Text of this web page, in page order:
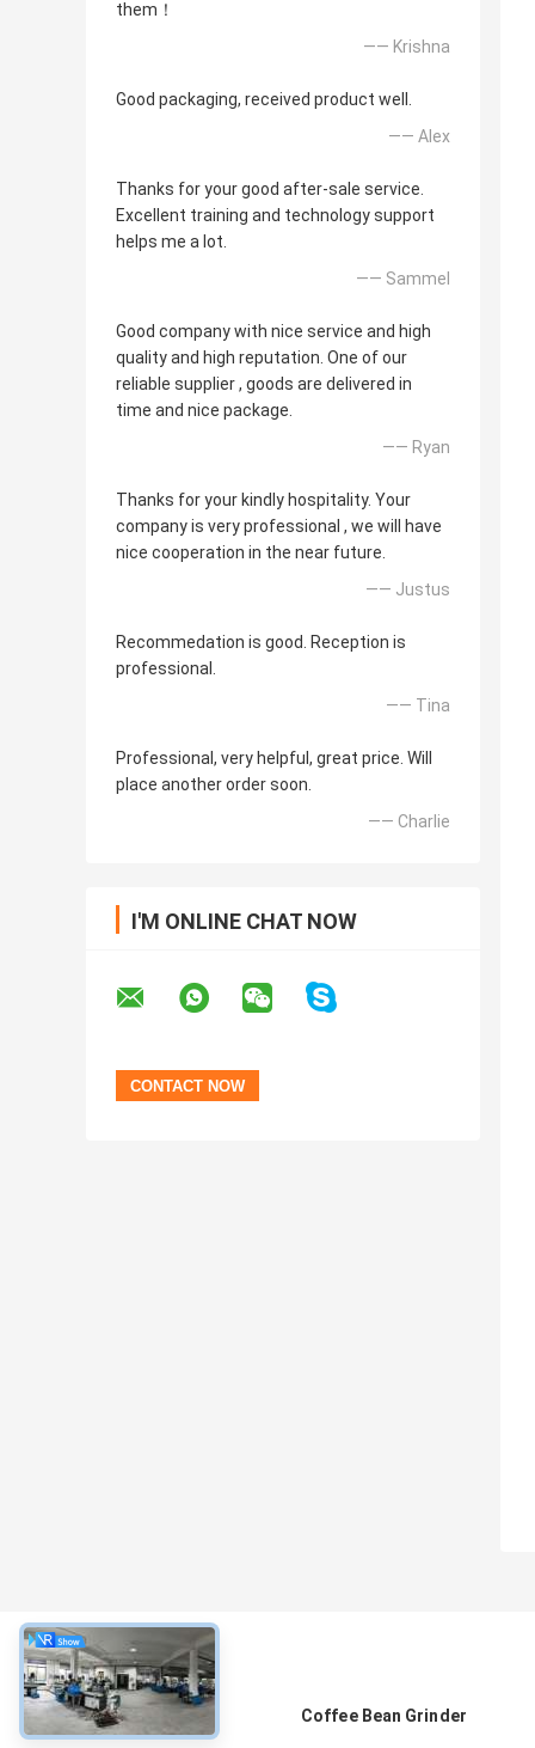
them！
—— Krishna
Good packaging, received product well.
—— Alex
Thanks for your good after-sale service.
Excellent training and technology support
helps me a lot.
—— Sammel
Good company with nice service and high
quality and high reputation. One of our
reliable supplier , goods are delivered in
time and nice package.
—— Ryan
Thanks for your kindly hospitality. Your
company is very professional , we will have
nice cooperation in the near future.
—— Justus
Recommedation is good. Reception is
professional.
—— Tina
Professional, very helpful, great price. Will
place another order soon.
—— Charlie
I'M ONLINE CHAT NOW
About Coffee Bean Grinder